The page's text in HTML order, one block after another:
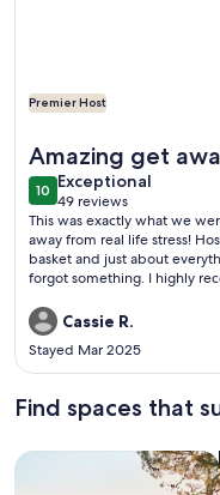
Premier Host
Amazing get
1010 out of 10
Exceptional
exceptional
49 reviews
(49
reviews)
This was exactly what we were looking
away from real life stress! Hosts were great. Had a goody
basket and just about
forgot something. I highly
Cassie R.
Stayed Mar 2025
Find spaces that
Search for Houses